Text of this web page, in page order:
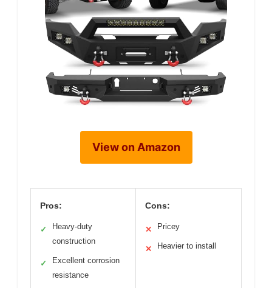
View on Amazon
Pros:
✓
Heavy-duty
construction
✓
Excellent corrosion
resistance
Cons:
✕ Pricey
✕ Heavier to install